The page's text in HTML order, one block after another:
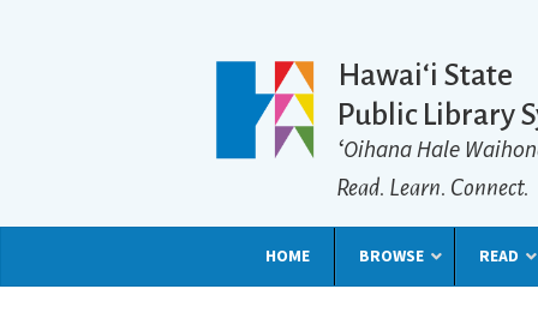
Hawaiʻi State
Public Library
ʻOihana Hale
Read. Learn. Connect.
HOME BROWSE READ